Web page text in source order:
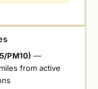
PM10) —
from active